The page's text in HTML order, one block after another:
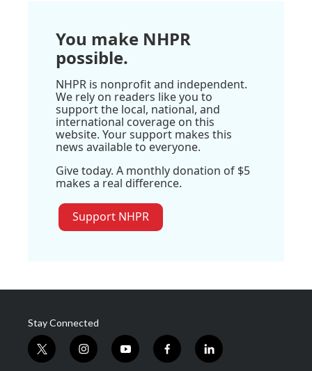
You make NHPR
possible.
NHPR is nonprofit and independent.
We rely on readers like you to
support the local, national, and
international coverage on this
website. Your support makes this
news available to everyone.
Give today. A monthly donation of $5
makes a real difference.
Support NHPR
Stay Connected
t
w
i
n
y
o
f
a
l
i